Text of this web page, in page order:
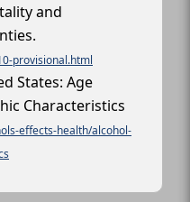
and
provisional.html
States: Age
Characteristics
effects-health/alcohol-